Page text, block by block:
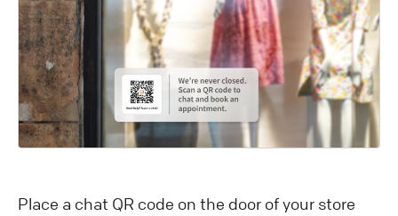
Place a chat QR code on the door of your store